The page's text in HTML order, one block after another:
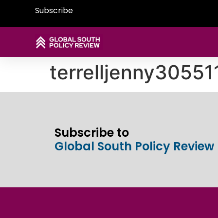
Subscribe
Subscribe to
Global South Policy Review